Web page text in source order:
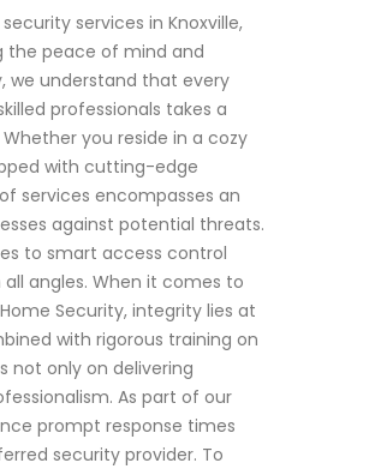
services in Knoxville,
the peace of mind and
we understand that every
professionals takes a
you reside in a cozy
with cutting-edge
services encompasses an
against potential threats.
to smart access control
angles. When it comes to
Security, integrity lies at
with rigorous training on
not only on delivering
As part of our
prompt response times
security provider. To